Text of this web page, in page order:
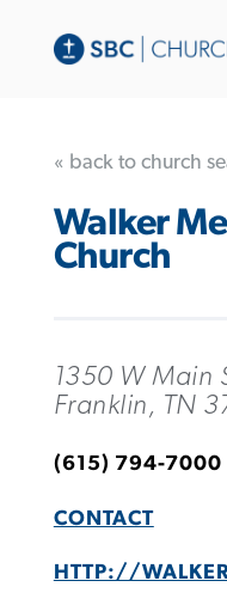
« back to church
Walker
Church
1350 W Main
Franklin, TN
(615) 794-7000
CONTACT
HTTP://